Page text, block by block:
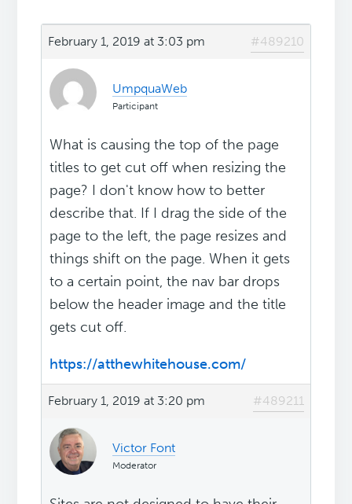
February 1, 2019 at 3:03 pm #489210
UmpquaWeb
Participant
What is causing the top of the page
titles to get cut off when resizing the
page? I don't know how to better
describe that. If I drag the side of the
page to the left, the page resizes and
things shift on the page. When it gets
to a certain point, the nav bar drops
below the header image and the title
gets cut off.
https://atthewhitehouse.com/
February 1, 2019 at 3:20 pm #489211
Victor Font
Moderator